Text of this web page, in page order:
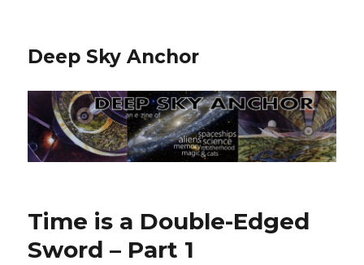
Deep Sky Anchor
Time is a Double-Edged
Sword – Part 1